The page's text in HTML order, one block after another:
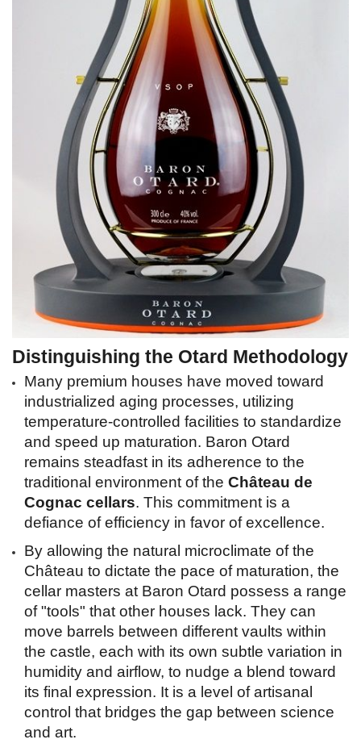
Distinguishing the Otard Methodology
Many premium houses have moved toward
industrialized aging processes, utilizing
temperature-controlled facilities to standardize
and speed up maturation. Baron Otard
remains steadfast in its adherence to the
traditional environment of the Château de
Cognac cellars. This commitment is a
defiance of efficiency in favor of excellence.
By allowing the natural microclimate of the
Château to dictate the pace of maturation, the
cellar masters at Baron Otard possess a range
of "tools" that other houses lack. They can
move barrels between different vaults within
the castle, each with its own subtle variation in
humidity and airflow, to nudge a blend toward
its final expression. It is a level of artisanal
control that bridges the gap between science
and art.